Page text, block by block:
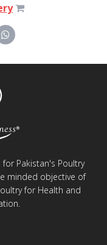
Pakistan's Poultry
minded objective of
for Health and